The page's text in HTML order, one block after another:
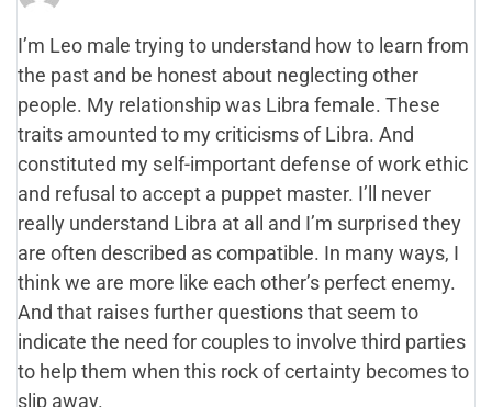
I’m Leo male trying to understand how to learn from
the past and be honest about neglecting other
people. My relationship was Libra female. These
traits amounted to my criticisms of Libra. And
constituted my self-important defense of work ethic
and refusal to accept a puppet master. I’ll never
really understand Libra at all and I’m surprised they
are often described as compatible. In many ways, I
think we are more like each other’s perfect enemy.
And that raises further questions that seem to
indicate the need for couples to involve third parties
to help them when this rock of certainty becomes to
slip away.